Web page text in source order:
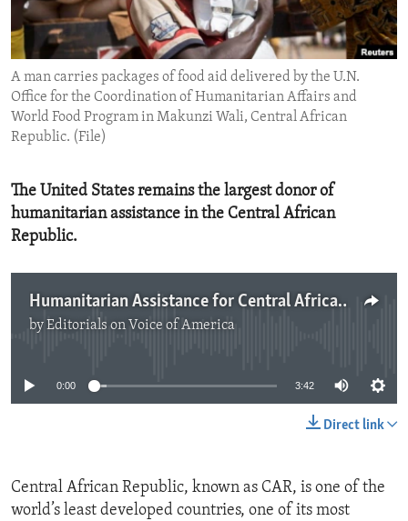
ENVIRONMENT AND HEALTH
IDEALS AND INSTITUTIONS
A man carries packages of food aid delivered by the U.N.
Office for the Coordination of Humanitarian Affairs and
World Food Program in Makunzi Wali, Central African
Republic. (File)
The United States remains the largest donor of
humanitarian assistance in the Central African
Republic.
Humanitarian Assistance for Central African Republic
byEditorials on Voice of America
0:00 3:42
Direct link
Central African Republic, known as CAR, is one of the
world’s least developed countries, one of its most